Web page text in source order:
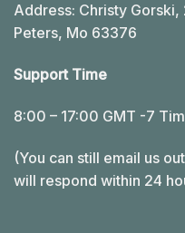
Address: Christy
Peters, Mo 63376
Support Time
8:00 – 17:00 GMT -7
(You can still email us
will respond within 24